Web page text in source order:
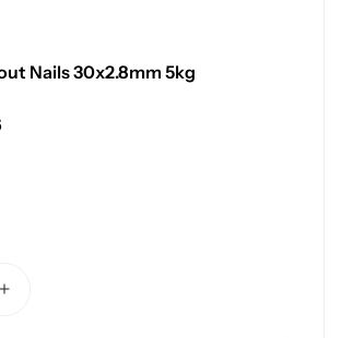
Nails 30x2.8mm 5kg